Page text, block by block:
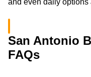
and even daily
San Antonio
FAQs